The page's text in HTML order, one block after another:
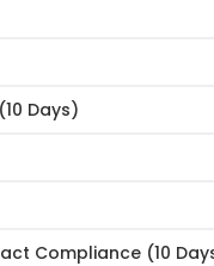
Days)
Compliance (10